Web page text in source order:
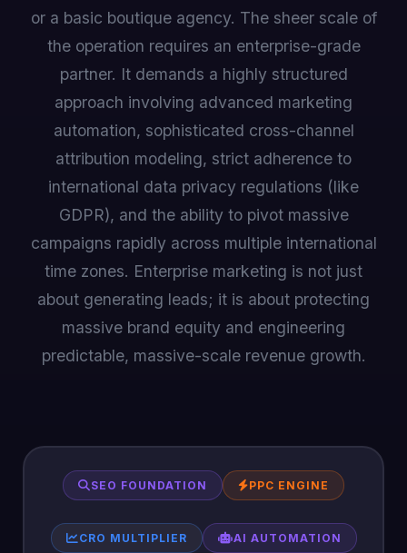
or a basic boutique agency. The sheer scale of
the operation requires an enterprise-grade
partner. It demands a highly structured
approach involving advanced marketing
automation, sophisticated cross-channel
attribution modeling, strict adherence to
international data privacy regulations (like
GDPR), and the ability to pivot massive
campaigns rapidly across multiple international
time zones. Enterprise marketing is not just
about generating leads; it is about protecting
massive brand equity and engineering
predictable, massive-scale revenue growth.
SEO FOUNDATION PPC ENGINE
CRO MULTIPLIER AI AUTOMATION